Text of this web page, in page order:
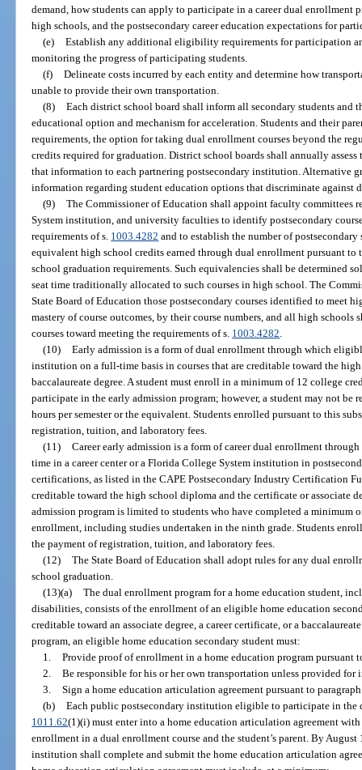
demand, how students can apply to participate in a career dual enrollment
high schools, and the postsecondary career education expectations for
(e) Establish any additional eligibility requirements for participation
monitoring the progress of participating students.
(f) Delineate costs incurred by each entity and determine how
unable to provide their own transportation.
(8) Each district school board shall inform all secondary students and
educational option and mechanism for acceleration. Students and their
requirements, the option for taking dual enrollment courses beyond the
credits required for graduation. District school boards shall annually
that information to each partnering postsecondary institution. Alternative
information regarding student education options that discriminate against
(9) The Commissioner of Education shall appoint faculty committees
System institution, and university faculties to identify postsecondary
requirements of s. 1003.4282 and to establish the number of
equivalent high school credits earned through dual enrollment pursuant to
school graduation requirements. Such equivalencies shall be determined
seat time traditionally allocated to such courses in high school. The
State Board of Education those postsecondary courses identified to meet
mastery of course outcomes, by their course numbers, and all high schools
courses toward meeting the requirements of s. 1003.4282
(10) Early admission is a form of dual enrollment through which
institution on a full-time basis in courses that are creditable toward the
baccalaureate degree. A student must enroll in a minimum of 12 college
participate in the early admission program; however, a student may not
hours per semester or the equivalent. Students enrolled pursuant to this
registration, tuition, and laboratory fees.
(11) Career early admission is a form of career dual enrollment
time in a career center or a Florida College System institution in
certifications, as listed in the CAPE Postsecondary Industry Certification
creditable toward the high school diploma and the certificate or associate
admission program is limited to students who have completed a minimum
enrollment, including studies undertaken in the ninth grade. Students
the payment of registration, tuition, and laboratory fees.
(12) The State Board of Education shall adopt rules for any dual
school graduation.
(13)(a) The dual enrollment program for a home education student,
disabilities, consists of the enrollment of an eligible home education
creditable toward an associate degree, a career certificate, or a
program, an eligible home education secondary student must:
1. Provide proof of enrollment in a home education program pursuant
2. Be responsible for his or her own transportation unless provided for
3. Sign a home education articulation agreement pursuant to
(b) Each public postsecondary institution eligible to participate in the
1011.62(1)(i) must enter into a home education articulation agreement
enrollment in a dual enrollment course and the student’s parent. By
institution shall complete and submit the home education articulation